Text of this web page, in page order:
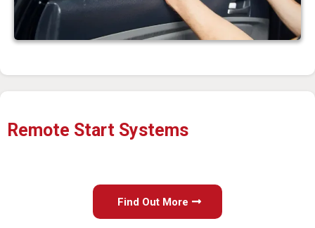
Remote Start Systems
Find Out More